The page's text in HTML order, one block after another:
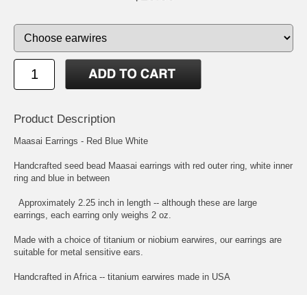
Product Description
Maasai Earrings - Red Blue White
Handcrafted seed bead Maasai earrings with red outer ring, white inner
ring and blue in between
Approximately 2.25 inch in length -- although these are large
earrings, each earring only weighs 2 oz.
Made with a choice of titanium or niobium earwires, our earrings are
suitable for metal sensitive ears.
Handcrafted in Africa -- titanium earwires made in USA